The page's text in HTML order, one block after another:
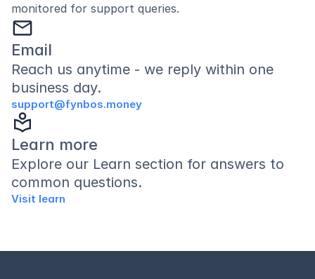
monitored for support queries.
mail
Email
Reach us anytime - we reply within one
business day.
support@fynbos.money
local_library
Learn more
Explore our Learn section for answers to
common questions.
Visit learn